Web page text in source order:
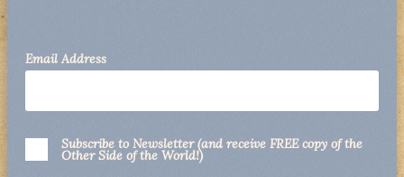
Email Address
Subscribe to Newsletter (and receive FREE copy of the
Other Side of the World!)